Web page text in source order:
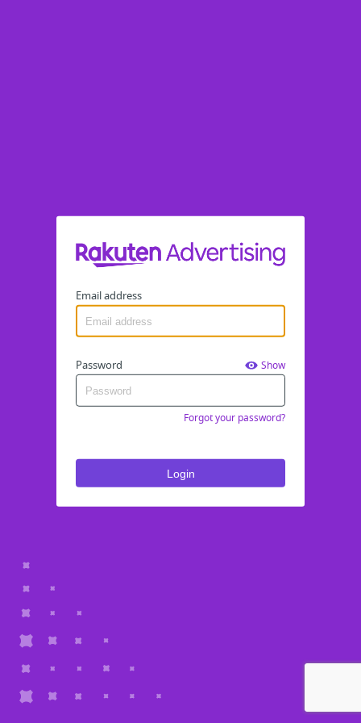
Email address
Password Show
Forgot your password?
Login